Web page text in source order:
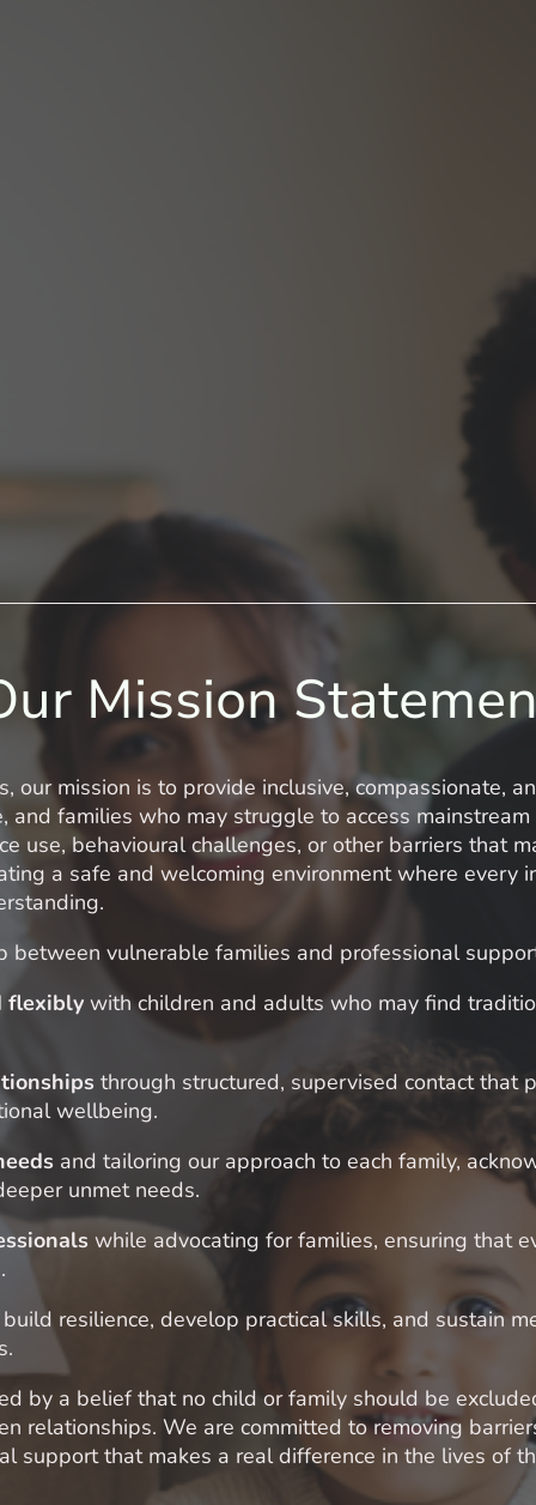
Mission
our mission is to provide inclusive, compassionate,
and families who may struggle to access
use, behavioural challenges, or other barriers that
a safe and welcoming environment where every
between vulnerable families and professional
flexibly with children and adults who may find
through structured, supervised contact that
wellbeing.
and tailoring our approach to each family,
unmet needs.
while advocating for families, ensuring that
resilience, develop practical skills, and sustain
by a belief that no child or family should be
relationships. We are committed to removing
support that makes a real difference in the lives of